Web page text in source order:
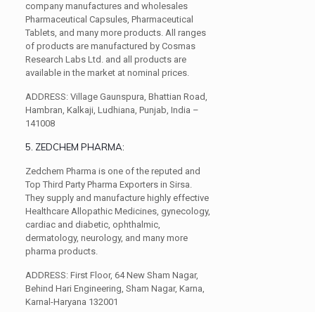
company manufactures and wholesales
Pharmaceutical Capsules, Pharmaceutical
Tablets, and many more products. All ranges
of products are manufactured by Cosmas
Research Labs Ltd. and all products are
available in the market at nominal prices.
ADDRESS: Village Gaunspura, Bhattian Road,
Hambran, Kalkaji, Ludhiana, Punjab, India –
141008
5. ZEDCHEM PHARMA:
Zedchem Pharma is one of the reputed and
Top Third Party Pharma Exporters in Sirsa.
They supply and manufacture highly effective
Healthcare Allopathic Medicines, gynecology,
cardiac and diabetic, ophthalmic,
dermatology, neurology, and many more
pharma products.
ADDRESS: First Floor, 64 New Sham Nagar,
Behind Hari Engineering, Sham Nagar, Karna,
Karnal-Haryana 132001